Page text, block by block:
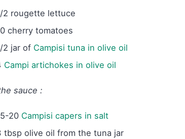
2 rougette lettuce
cherry tomatoes
2 jar of Campisi tuna in olive oil
Campi artichokes in olive oil
sauce :
20 Campisi capers in salt
tbsp olive oil from the tuna jar